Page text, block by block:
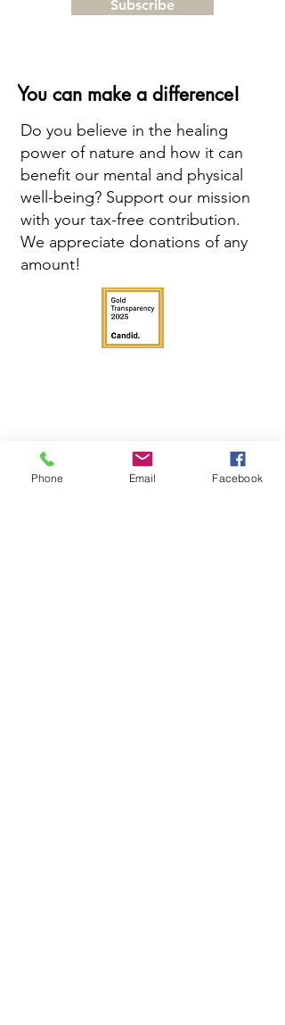
Subscribe
You can make a difference!
Do you believe in the healing
power of nature and how it can
benefit our mental and physical
well-being? Support our mission
with your tax-free contribution.
We appreciate donations of any
amount!
Phone Email Facebook